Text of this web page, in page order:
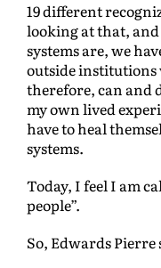
19 different
looking at that,
systems are, we
outside institutions
therefore, can and
my own lived
have to heal
systems.
Today, I feel I am
people”.
So, Edwards